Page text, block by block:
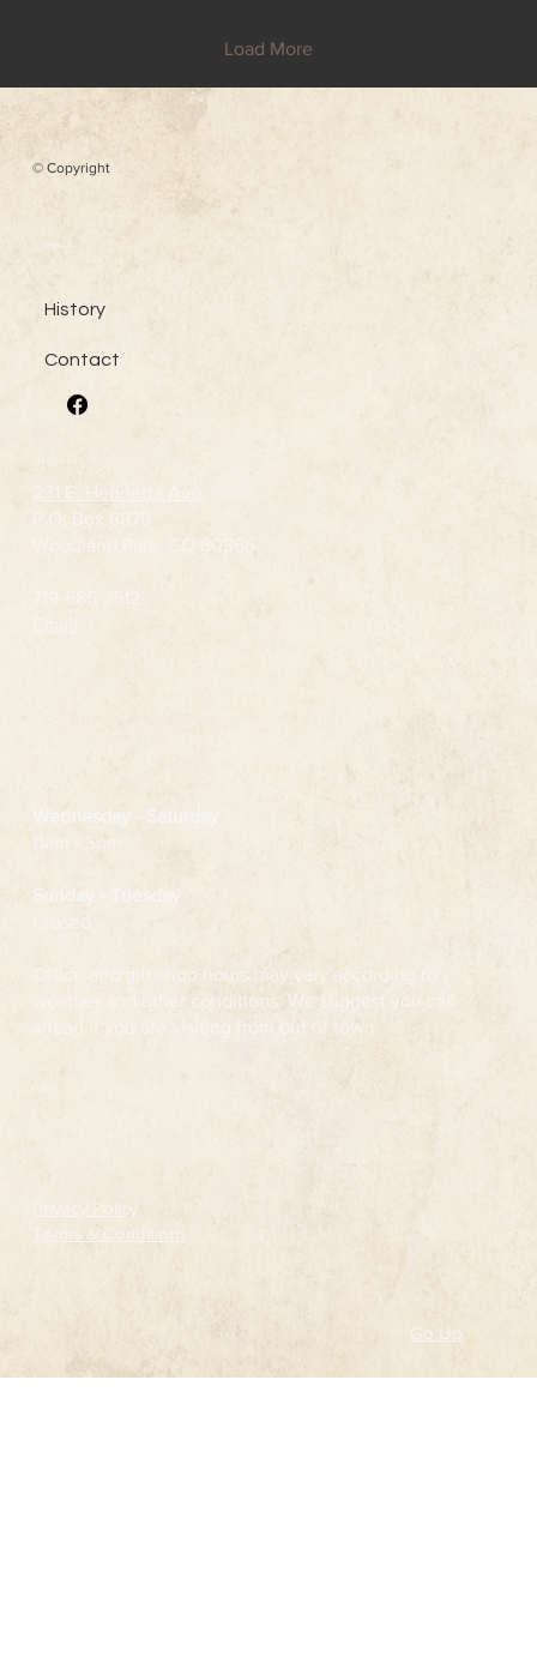
Load More
© Copyright
Menu
History
Contact
231 E. Henrietta Ave
P.O. Box 6875
Woodland Park, CO 80866
719-686-7512
Email
Wednesday - Saturday
11am - 3pm
Sunday - Tuesday
Closed
Office and gift shop hours may vary according to
weather and other conditions. We suggest you call
ahead if you are visiting from out of town.
Privacy Policy
Terms & Conditions
Go Up